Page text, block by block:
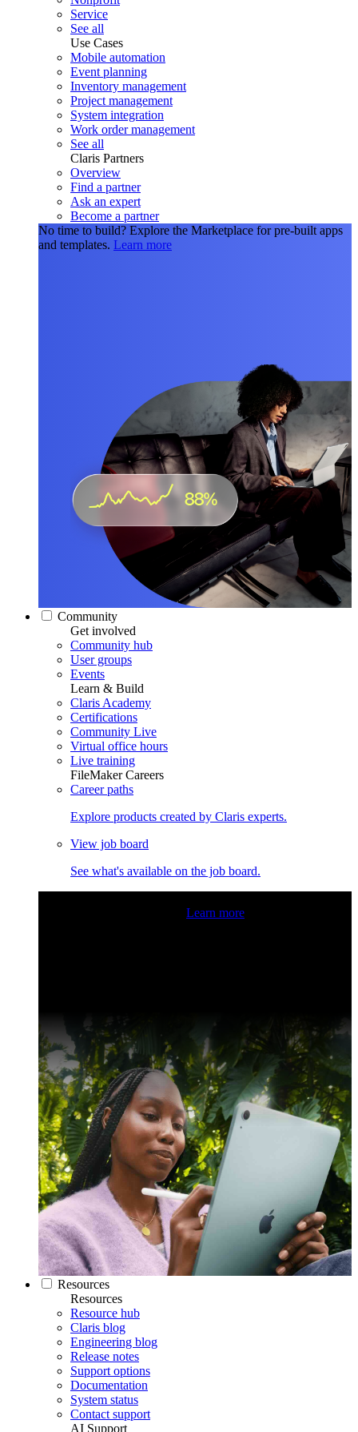
Service
See all
Use Cases
Mobile automation
Event planning
Inventory management
Project management
System integration
Work order management
See all
Claris Partners
Overview
Find a partner
Ask an expert
Become a partner
No time to build? Explore the Marketplace for pre-built apps
and templates. Learn more
Community
Get involved
Community hub
User groups
Events
Learn & Build
Claris Academy
Certifications
Community Live
Virtual office hours
Live training
FileMaker Careers
Career paths
Explore products created by Claris experts.
View job board
See what's available on the job board.
Learn more
Resources
Resources
Resource hub
Claris blog
Engineering blog
Release notes
Support options
Documentation
System status
Contact support
AI Support